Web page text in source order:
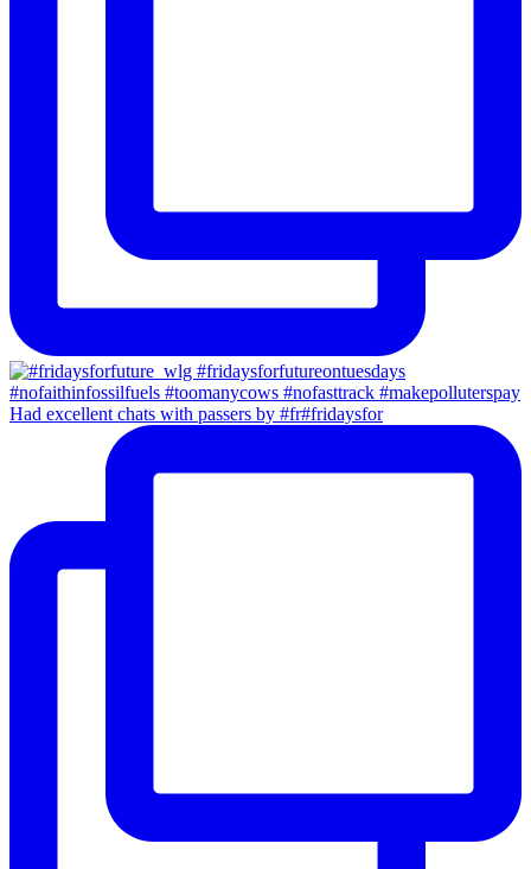
Had excellent chats with passers by #fr#fridaysfor